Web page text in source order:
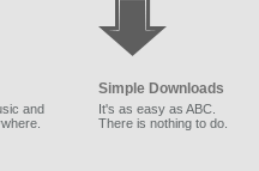
and
Simple Downloads
It's as easy as ABC.
There is nothing to do.